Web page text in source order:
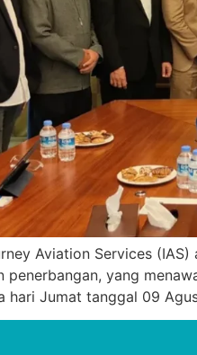
Aviation Services
penerbangan, yang
hari Jumat tanggal 09